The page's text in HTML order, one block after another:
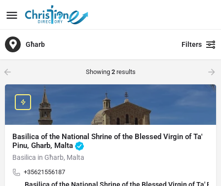
Għarb Filters
Showing 2results
Basilica of the National Shrine of the Blessed Virgin of Ta'
Pinu, Gharb, Malta
Basilica in Għarb, Malta
+35621556187